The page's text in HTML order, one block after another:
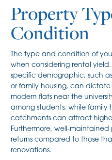
Property
Condition
The type and condition of
when considering rental
specific demographic, such
or family housing, can dictate
modern flats near the
among students, while family
catchments can attract
Furthermore, well-
returns compared to those
renovations.